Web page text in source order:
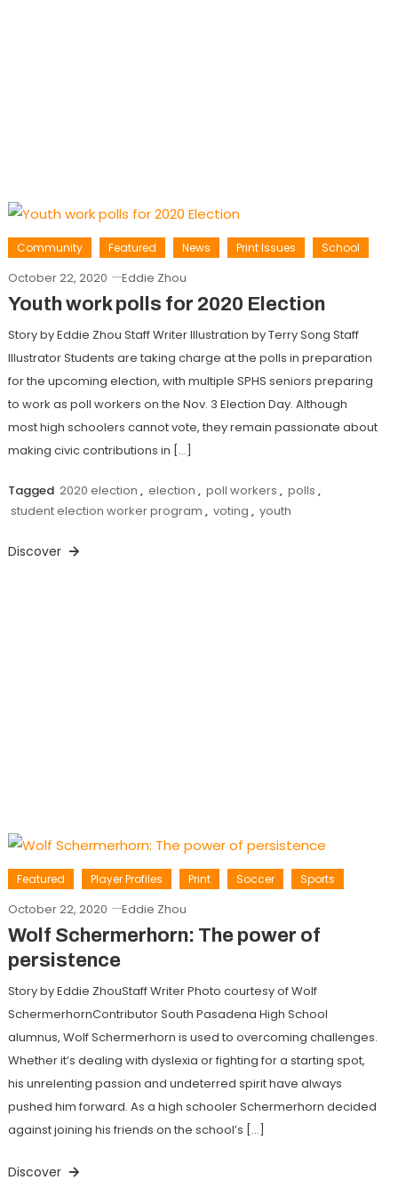
Community Featured News Print Issues School
October 22, 2020 Eddie Zhou
Youth work polls for 2020 Election
Story by Eddie Zhou Staff Writer Illustration by Terry Song Staff
Illustrator Students are taking charge at the polls in preparation
for the upcoming election, with multiple SPHS seniors preparing
to work as poll workers on the Nov. 3 Election Day. Although
most high schoolers cannot vote, they remain passionate about
making civic contributions in […]
Tagged 2020 election , election , poll workers , polls ,
student election worker program , voting , youth
Discover
Featured Player Profiles Print Soccer Sports
October 22, 2020 Eddie Zhou
Wolf Schermerhorn: The power of
persistence
Story by Eddie ZhouStaff Writer Photo courtesy of Wolf
SchermerhornContributor South Pasadena High School
alumnus, Wolf Schermerhorn is used to overcoming challenges.
Whether it’s dealing with dyslexia or fighting for a starting spot,
his unrelenting passion and undeterred spirit have always
pushed him forward. As a high schooler Schermerhorn decided
against joining his friends on the school’s […]
Discover